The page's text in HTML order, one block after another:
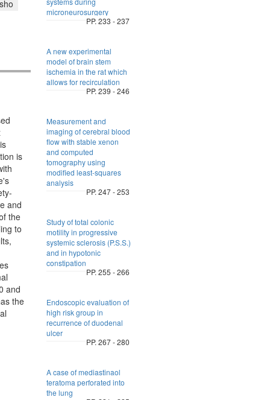
is
and
the
to
and
the
microneurosurgery
PP. 233 - 237
A new experimental
model of brain stem
ischemia in the rat which
allows for recirculation
PP. 239 - 246
Measurement and
imaging of cerebral blood
flow with stable xenon
and computed
tomography using
modified least-squares
analysis
PP. 247 - 253
Study of total colonic
motility in progressive
systemic sclerosis (P.S.S.)
and in hypotonic
constipation
PP. 255 - 266
Endoscopic evaluation of
high risk group in
recurrence of duodenal
ulcer
PP. 267 - 280
A case of mediastinaol
teratoma perforated into
the lung